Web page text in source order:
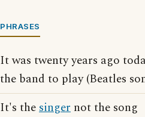
PHRASES
It was twenty years ago
the band to play (Beatles
It's thesinger not the song